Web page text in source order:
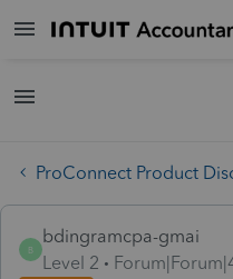
ProConnect Product
B
bdingramcpa-gmai
Level 2